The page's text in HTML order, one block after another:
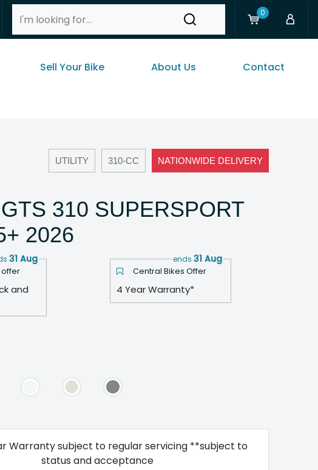
0
Sell Your Bike About Us Contact
UTILITY 310-CC NATIONWIDE DELIVERY
310 SUPERSPORT
2026
31 Aug
and
Central Bikes Offer
ends 31 Aug
4 Year Warranty*
Warranty subject to regular servicing **subject to
status and acceptance